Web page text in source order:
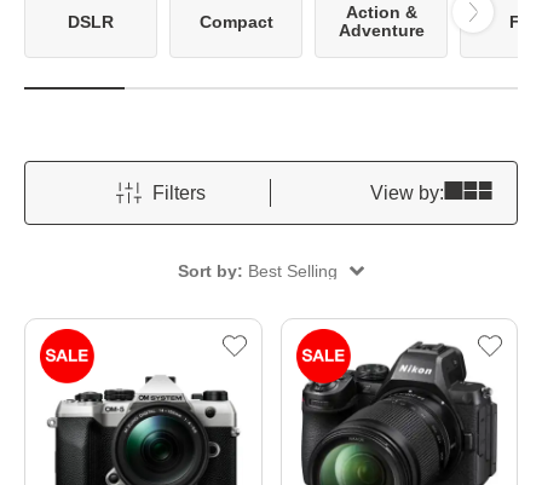
DSLR Compact
Action &
Adventure
Filters View by:
Sort by: Best Selling